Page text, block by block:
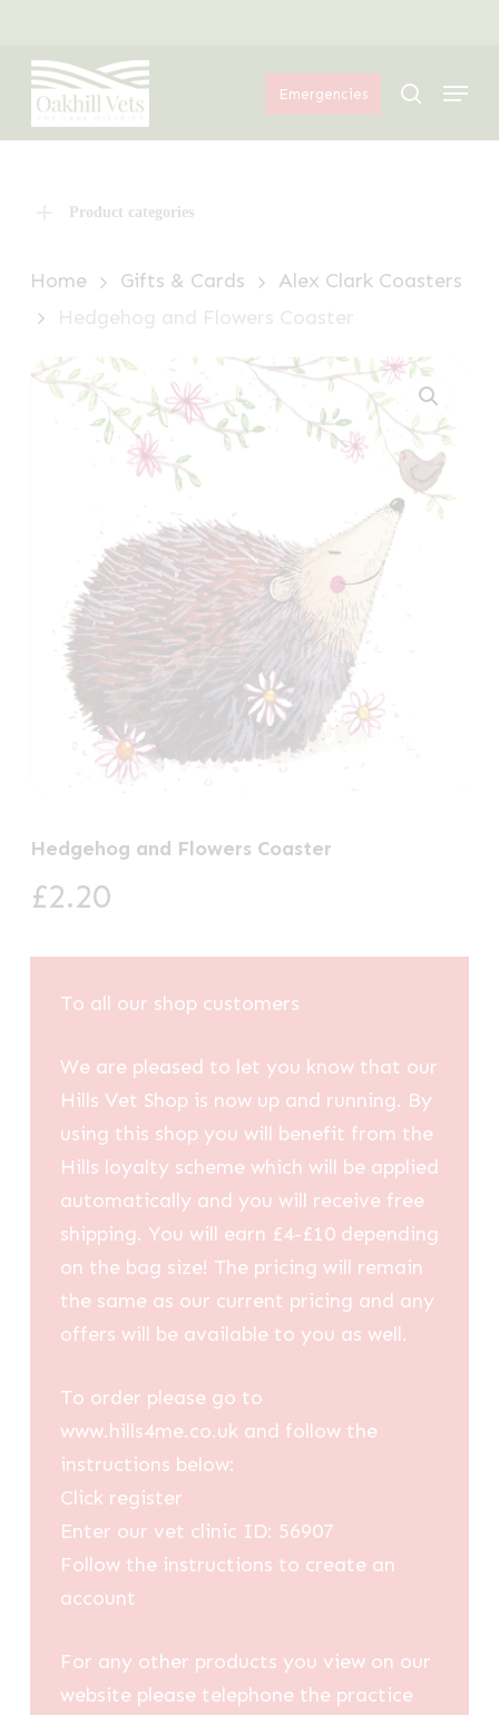
main
content
Emergencies search
Menu
Product categories
Home Gifts & Cards
Alex Clark Coasters
Hedgehog and Flowers Coaster
Hedgehog and Flowers Coaster
£2.20
To all our shop customers
We are pleased to let you know that our
Hills Vet Shop is now up and running. By
using this shop you will benefit from the
Hills loyalty scheme which will be applied
automatically and you will receive free
shipping. You will earn £4-£10 depending
on the bag size! The pricing will remain
the same as our current pricing and any
offers will be available to you as well.
To order please go to
www.hills4me.co.uk and follow the
instructions below:
Click register
Enter our vet clinic ID: 56907
Follow the instructions to create an
account
For any other products you view on our
website please telephone the practice